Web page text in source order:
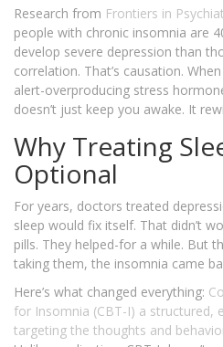
Research from Frontiers in
people with chronic insomnia are
develop severe depression than
correlation. That’s causation.
alert-overproducing stress
doesn’t just keep you awake. It
Why Treating
Optional
For years, doctors treated
sleep would fix itself. That didn’t
pills. They helped-for a while. But
taking them, the insomnia came
Here’s what changed everything:
for Insomnia (CBT-I) a structured,
targeting the thoughts and